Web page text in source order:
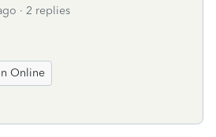
2 replies
Online